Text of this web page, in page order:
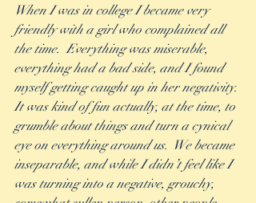
When I was in college I became very
friendly with a girl who complained all
the time.  Everything was miserable,
everything had a bad side, and I found
myself getting caught up in her negativity.
It was kind of fun actually, at the time, to
grumble about things and turn a cynical
eye on everything around us.  We became
inseparable, and while I didn’t feel like I
was turning into a negative, grouchy,